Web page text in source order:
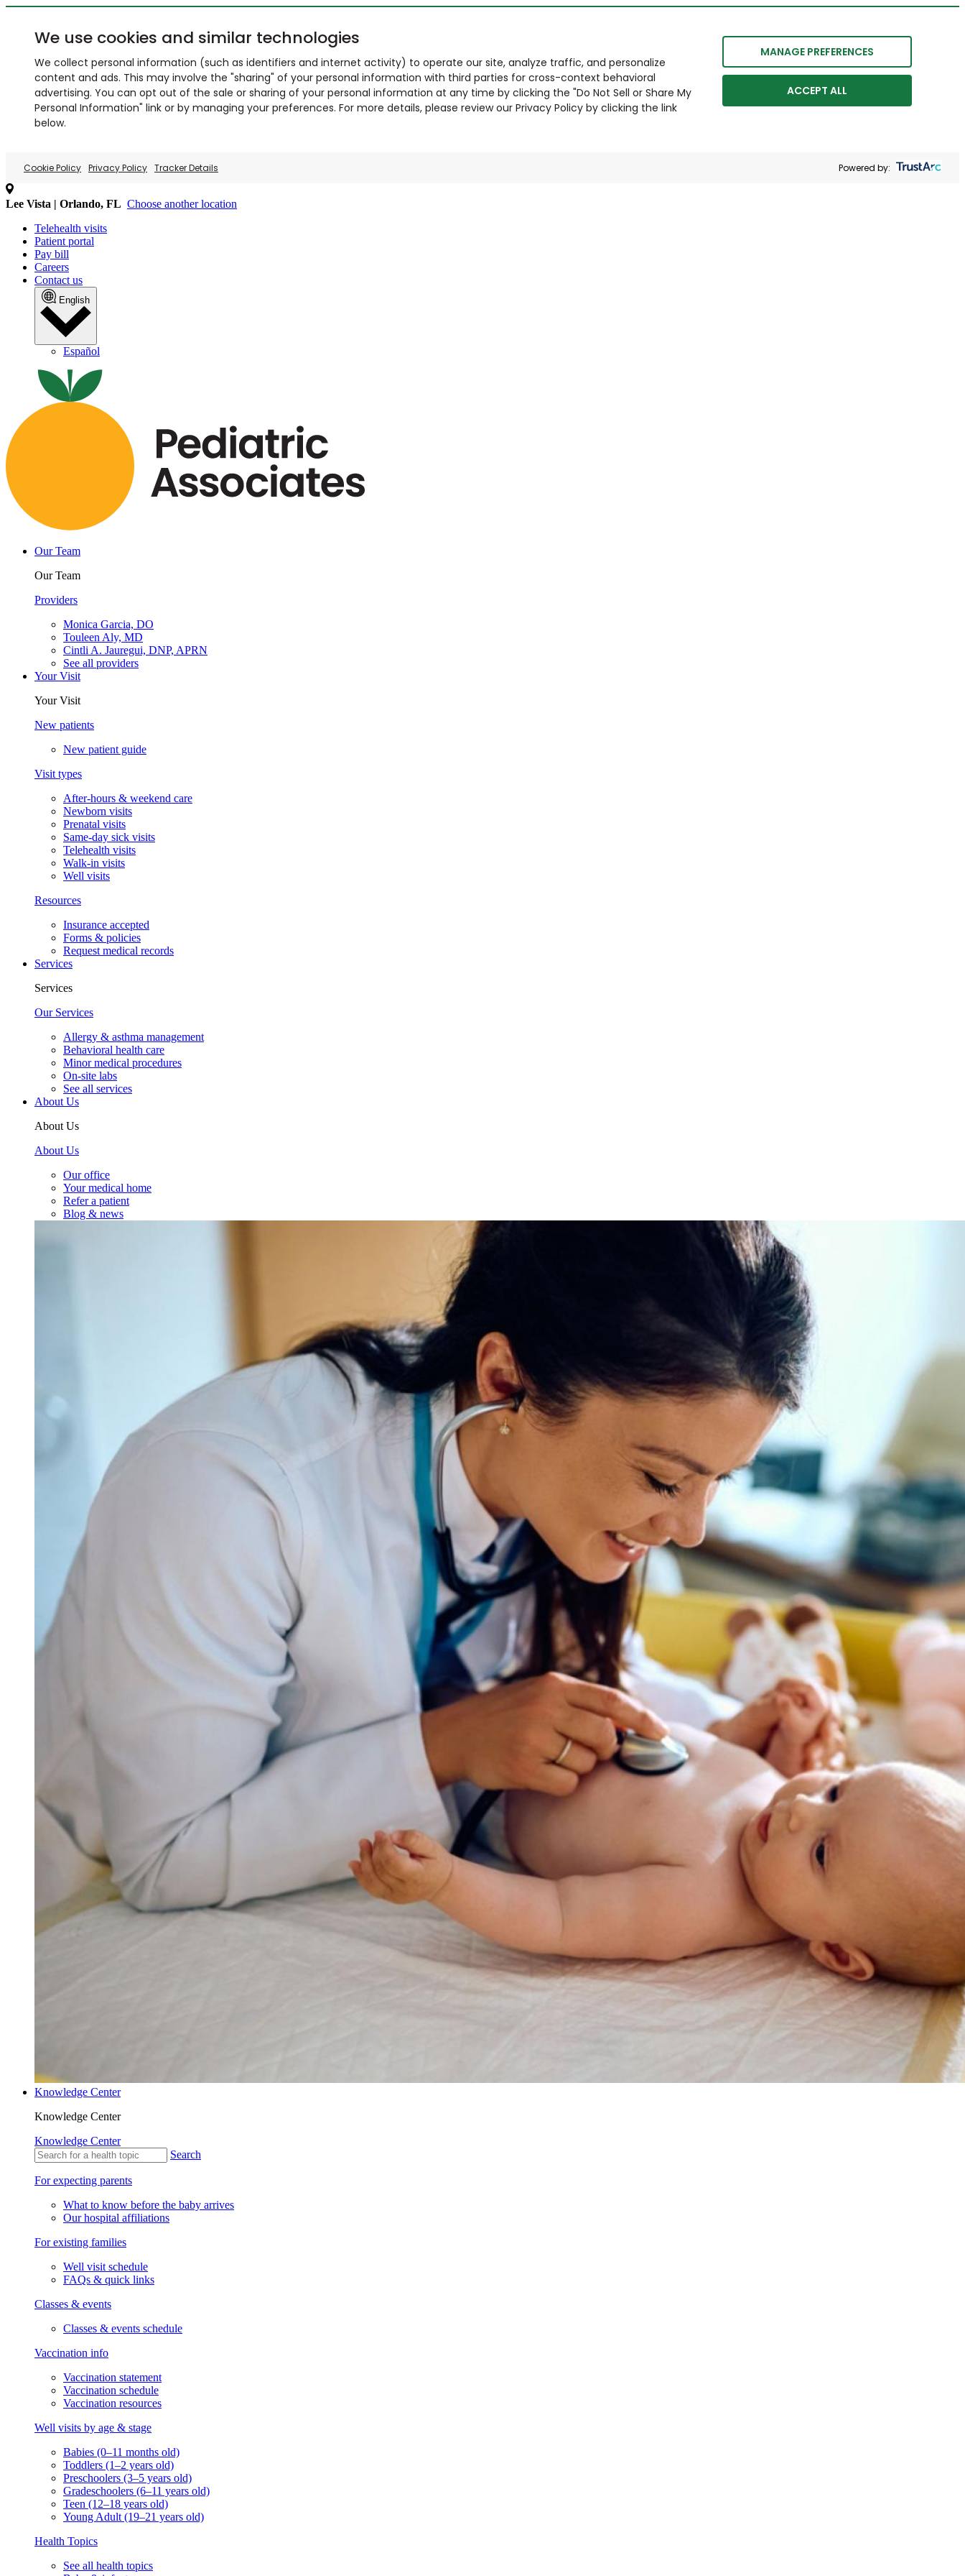
We use cookies and similar technologies
We collect personal information (such as identifiers and internet activity) to operate our site, analyze traffic, and personalize
content and ads. This may involve the "sharing" of your personal information with third parties for cross-context behavioral
advertising. You can opt out of the sale or sharing of your personal information at any time by clicking the "Do Not Sell or Share My
Personal Information" link or by managing your preferences. For more details, please review our Privacy Policy by clicking the link
below.
MANAGE PREFERENCES
ACCEPT ALL
Cookie Policy Privacy Policy Tracker Details Powered by:
Lee Vista | Orlando, FL Choose another location
Telehealth visits
Patient portal
Pay bill
Careers
Contact us
English
Español
Our Team
Our Team
Providers
Monica Garcia, DO
Touleen Aly, MD
Cintli A. Jauregui, DNP, APRN
See all providers
Your Visit
Your Visit
New patients
New patient guide
Visit types
After-hours & weekend care
Newborn visits
Prenatal visits
Same-day sick visits
Telehealth visits
Walk-in visits
Well visits
Resources
Insurance accepted
Forms & policies
Request medical records
Services
Services
Our Services
Allergy & asthma management
Behavioral health care
Minor medical procedures
On-site labs
See all services
About Us
About Us
About Us
Our office
Your medical home
Refer a patient
Blog & news
Knowledge Center
Knowledge Center
Knowledge Center
Search
For expecting parents
What to know before the baby arrives
Our hospital affiliations
For existing families
Well visit schedule
FAQs & quick links
Classes & events
Classes & events schedule
Vaccination info
Vaccination statement
Vaccination schedule
Vaccination resources
Well visits by age & stage
Babies (0–11 months old)
Toddlers (1–2 years old)
Preschoolers (3–5 years old)
Gradeschoolers (6–11 years old)
Teen (12–18 years old)
Young Adult (19–21 years old)
Health Topics
See all health topics